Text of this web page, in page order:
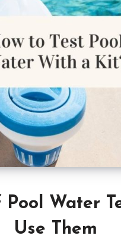
Water
Use Them